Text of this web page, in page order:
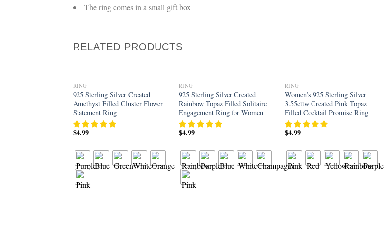
The ring comes in a small gift box
RELATED PRODUCTS
Add to
wishlist
RING
925 Sterling Silver Created
Amethyst Filled Cluster Flower
Statement Ring
$4.99
Add to
wishlist
RING
925 Sterling Silver Created
Rainbow Topaz Filled Solitaire
Engagement Ring for Women
$4.99
Add to
wishlist
RING
Women’s 925 Sterling Silver
3.55cttw Created Pink Topaz
Filled Cocktail Promise Ring
$4.99